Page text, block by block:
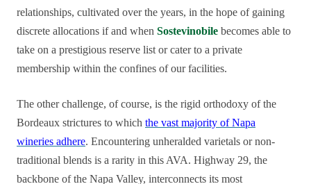
relationships, cultivated over the years, in the hope of gaining
discrete allocations if and when Sostevinobile becomes able to
take on a prestigious reserve list or cater to a private
membership within the confines of our facilities.
The other challenge, of course, is the rigid orthodoxy of the
Bordeaux strictures to which the vast majority of Napa
wineries adhere. Encountering unheralded varietals or non-
traditional blends is a rarity in this AVA. Highway 29, the
backbone of the Napa Valley, interconnects its most